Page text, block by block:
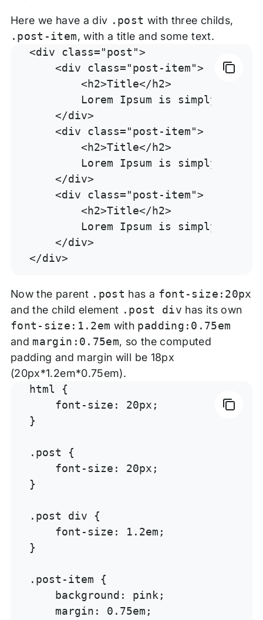
Here we have a div .post with three childs,
.post-item, with a title and some text.
<div class="post">
    <div class="post-item">
        <h2>Title</h2>
Lorem Ipsum is simply
    </div>
    <div class="post-item">
        <h2>Title</h2>
Lorem Ipsum is simply
    </div>
    <div class="post-item">
        <h2>Title</h2>
Lorem Ipsum is simply
    </div>
</div>
Now the parent .post has a font-size:20px
and the child element .post div has its own
font-size:1.2em with padding:0.75em
and margin:0.75em, so the computed
padding and margin will be 18px
(20px*1.2em*0.75em).
html {
    font-size: 20px;
}
.post {
    font-size: 20px;
}
.post div {
    font-size: 1.2em;
}
.post-item {
    background: pink;
    margin: 0.75em;